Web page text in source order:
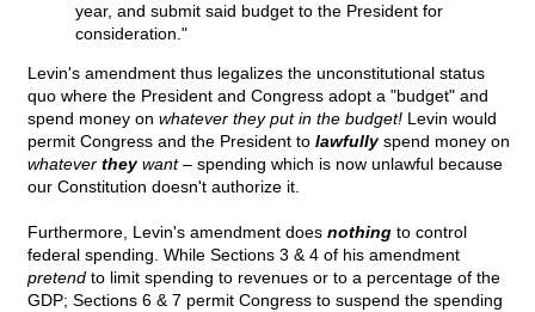
year, and submit said budget to the President for
consideration."
Levin's amendment thus legalizes the unconstitutional status
quo where the President and Congress adopt a "budget" and
spend money on whatever they put in the budget! Levin would
permit Congress and the President to lawfullyspend money on
whatever theywant – spending which is now unlawful because
our Constitution doesn't authorize it.
Furthermore, Levin's amendment does nothing to control
federal spending. While Sections 3 & 4 of his amendment
pretend to limit spending to revenues or to a percentage of the
GDP; Sections 6 & 7 permit Congress to suspend the spending